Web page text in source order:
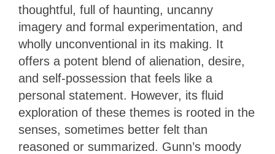
thoughtful, full of haunting, uncanny
imagery and formal experimentation, and
wholly unconventional in its making. It
offers a potent blend of alienation, desire,
and self-possession that feels like a
personal statement. However, its fluid
exploration of these themes is rooted in the
senses, sometimes better felt than
reasoned or summarized. Gunn’s moody